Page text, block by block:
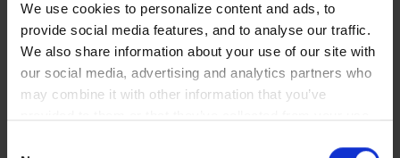
We use cookies to personalize content and ads, to
provide social media features, and to analyse our traffic.
We also share information about your use of our site with
our social media, advertising and analytics partners who
may combine it with other information that you’ve
671CS
Affordable sinter/carbon compound for hobby